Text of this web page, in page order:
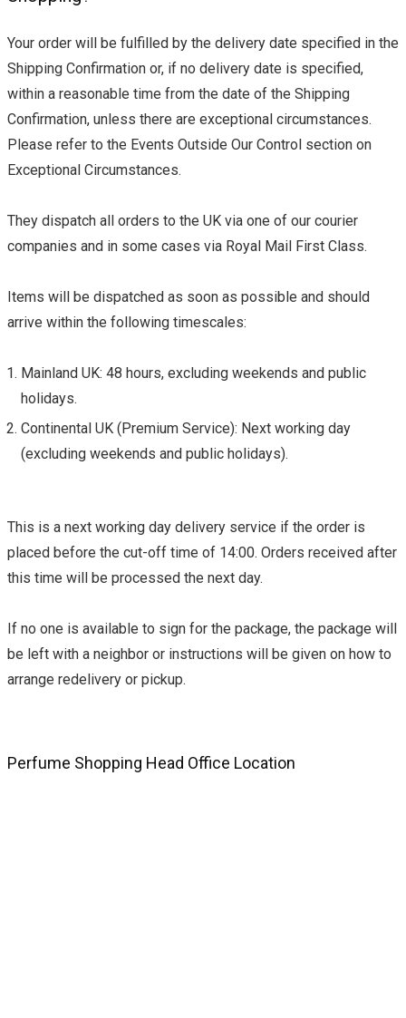
Your order will be fulfilled by the delivery date specified in the
Shipping Confirmation or, if no delivery date is specified,
within a reasonable time from the date of the Shipping
Confirmation, unless there are exceptional circumstances.
Please refer to the Events Outside Our Control section on
Exceptional Circumstances.
They dispatch all orders to the UK via one of our courier
companies and in some cases via Royal Mail First Class.
Items will be dispatched as soon as possible and should
arrive within the following timescales:
Mainland UK: 48 hours, excluding weekends and public
holidays.
Continental UK (Premium Service): Next working day
(excluding weekends and public holidays).
This is a next working day delivery service if the order is
placed before the cut-off time of 14:00. Orders received after
this time will be processed the next day.
If no one is available to sign for the package, the package will
be left with a neighbor or instructions will be given on how to
arrange redelivery or pickup.
Perfume Shopping Head Office Location